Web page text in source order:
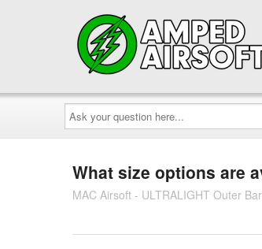
Ask
your
question
here...
What size options are
MAC Airsoft - ULTRALIGHT Outer